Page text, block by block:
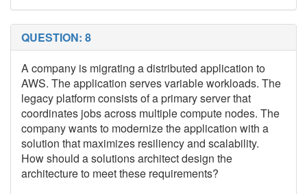
QUESTION: 8
A company is migrating a distributed application to
AWS. The application serves variable workloads. The
legacy platform consists of a primary server that
coordinates jobs across multiple compute nodes. The
company wants to modernize the application with a
solution that maximizes resiliency and scalability.
How should a solutions architect design the
architecture to meet these requirements?